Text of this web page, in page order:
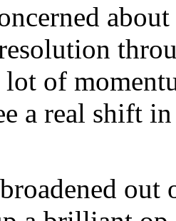
lot of
a real shift
out